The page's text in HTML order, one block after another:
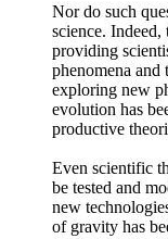
Nor do such
science. Indeed,
providing
phenomena
exploring new
evolution has
productive
Even scientific
be tested and
new
of gravity has